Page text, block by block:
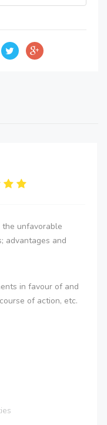
unfavorable
advantages and
in favour of and
of action, etc.